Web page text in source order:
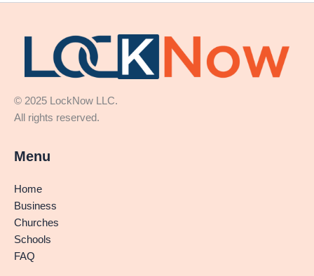
© 2025 LockNow LLC.
All rights reserved.
Menu
Home
Business
Churches
Schools
FAQ